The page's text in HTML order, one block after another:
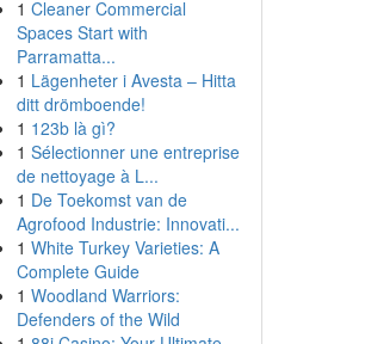
1 Cleaner Commercial
Spaces Start with
Parramatta...
1 Lägenheter i Avesta – Hitta
ditt drömboende!
1 123b là gì?
1 Sélectionner une entreprise
de nettoyage à L...
1 De Toekomst van de
Agrofood Industrie: Innovati...
1 White Turkey Varieties: A
Complete Guide
1 Woodland Warriors:
Defenders of the Wild